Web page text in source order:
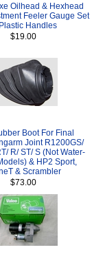
Oilhead & Hexhead
Feeler Gauge Set
Handles
$19.00
Boot For Final
Joint R1200GS/
R/ ST/ S (Not Water-
& HP2 Sport,
& Scrambler
$73.00